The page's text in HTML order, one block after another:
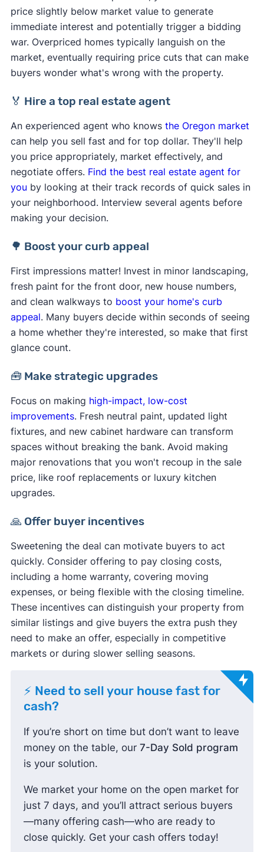
price slightly below market value to generate
immediate interest and potentially trigger a bidding
war. Overpriced homes typically languish on the
market, eventually requiring price cuts that can make
buyers wonder what's wrong with the property.
🏅 Hire a top real estate agent
An experienced agent who knows the Oregon market
can help you sell fast and for top dollar. They'll help
you price appropriately, market effectively, and
negotiate offers. Find the best real estate agent for
you by looking at their track records of quick sales in
your neighborhood. Interview several agents before
making your decision.
🌳 Boost your curb appeal
First impressions matter! Invest in minor landscaping,
fresh paint for the front door, new house numbers,
and clean walkways to boost your home's curb
appeal. Many buyers decide within seconds of seeing
a home whether they're interested, so make that first
glance count.
🧰 Make strategic upgrades
Focus on making high-impact, low-cost
improvements. Fresh neutral paint, updated light
fixtures, and new cabinet hardware can transform
spaces without breaking the bank. Avoid making
major renovations that you won't recoup in the sale
price, like roof replacements or luxury kitchen
upgrades.
🙏 Offer buyer incentives
Sweetening the deal can motivate buyers to act
quickly. Consider offering to pay closing costs,
including a home warranty, covering moving
expenses, or being flexible with the closing timeline.
These incentives can distinguish your property from
similar listings and give buyers the extra push they
need to make an offer, especially in competitive
markets or during slower selling seasons.
⚡ Need to sell your house fast for
cash?
If you’re short on time but don’t want to leave
money on the table, our 7-Day Sold program
is your solution.
We market your home on the open market for
just 7 days, and you’ll attract serious buyers
—many offering cash—who are ready to
close quickly. Get your cash offers today!